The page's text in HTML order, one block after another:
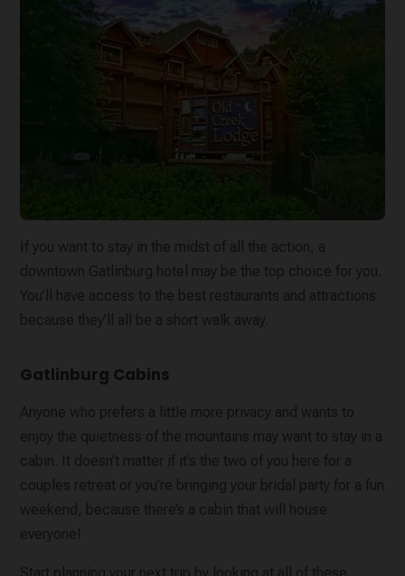
If you want to stay in the midst of all the action, a
downtown Gatlinburg hotel may be the top choice for you.
You’ll have access to the best restaurants and attractions
because they’ll all be a short walk away.
Gatlinburg Cabins
Anyone who prefers a little more privacy and wants to
enjoy the quietness of the mountains may want to stay in a
cabin. It doesn’t matter if it’s the two of you here for a
couples retreat or you’re bringing your bridal party for a fun
weekend, because there’s a cabin that will house
everyone!